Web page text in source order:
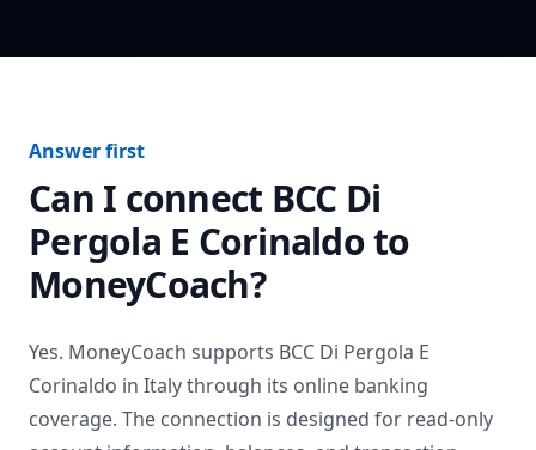
Answer first
Can I connect BCC Di
Pergola E Corinaldoto
MoneyCoach?
Yes. MoneyCoach supports BCC Di Pergola E
Corinaldo in Italythrough its online banking
coverage. The connection is designed for read-only